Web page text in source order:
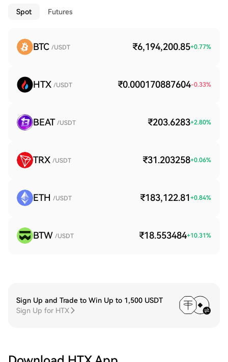
Spot Futures
BTC /USDT ₹6,194,200.85+0.77%
HTX /USDT ₹0.000170887604-0.33%
BEAT /USDT ₹203.6283+2.80%
TRX /USDT ₹31.203258+0.06%
ETH /USDT ₹183,122.81 +0.84%
BTW /USDT ₹18.553484+10.31%
Sign Up and Trade to Win Up to 1,500 USDT
Sign Up for HTX